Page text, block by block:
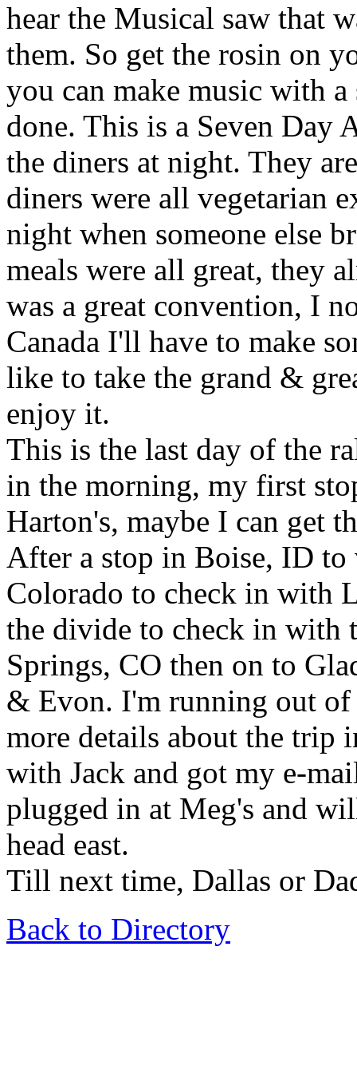
hear the Musical saw that
them. So get the rosin on
you can make music with
done. This is a Seven Day
the diners at night. They
diners were all vegetarian
night when someone else
meals were all great, they
was a great convention, I
Canada I'll have to make
like to take the grand &
enjoy it.
This is the last day of the
in the morning, my first
Harton's, maybe I can get
After a stop in Boise, ID
Colorado to check in with
the divide to check in with
Springs, CO then on to
& Evon. I'm running out
more details about the trip
with Jack and got my e-
plugged in at Meg's and
head east.
Till next time, Dallas or
Back to Directory